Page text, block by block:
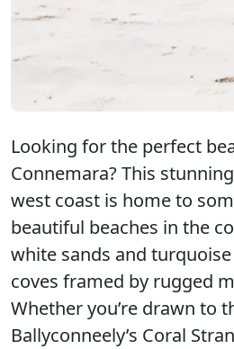
Looking for the perfect
Connemara? This
west coast is home to
beautiful beaches in the
white sands and
coves framed by rugged
Whether you’re drawn to
Ballyconneely’s Coral